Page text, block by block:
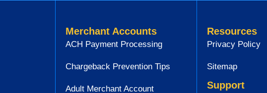
Merchant Accounts
ACH Payment Processing
Chargeback Prevention Tips
Adult Merchant Account
Resources
Privacy Policy
Sitemap
Support